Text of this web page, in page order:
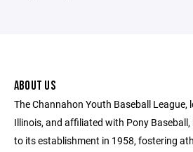
ABOUT US
The Channahon Youth Baseball League,
Illinois, and affiliated with Pony
to its establishment in 1958, fostering